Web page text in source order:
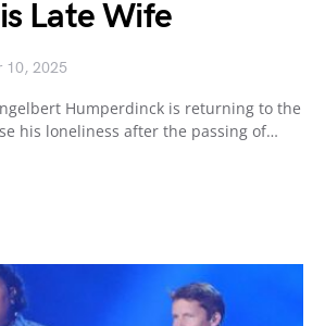
Late Wife
10, 2025
Humperdinck is returning to the
his loneliness after the passing of…